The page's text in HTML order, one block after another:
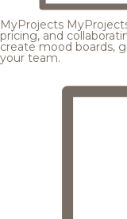
MyProjects
pricing, and
create mood boards,
your team.